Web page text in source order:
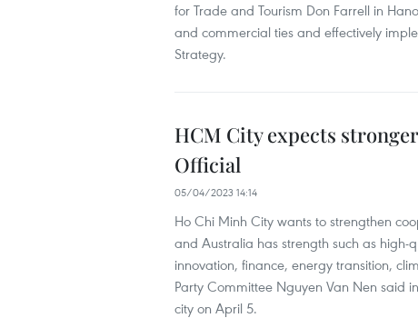
for Trade and Tourism Don Farrell in
and commercial ties and effectively
Strategy.
HCM City expects
Official
05/04/2023 14:14
Ho Chi Minh City wants to strengthen
and Australia has strength such as
innovation, finance, energy transition,
Party Committee Nguyen Van Nen said
city on April 5.